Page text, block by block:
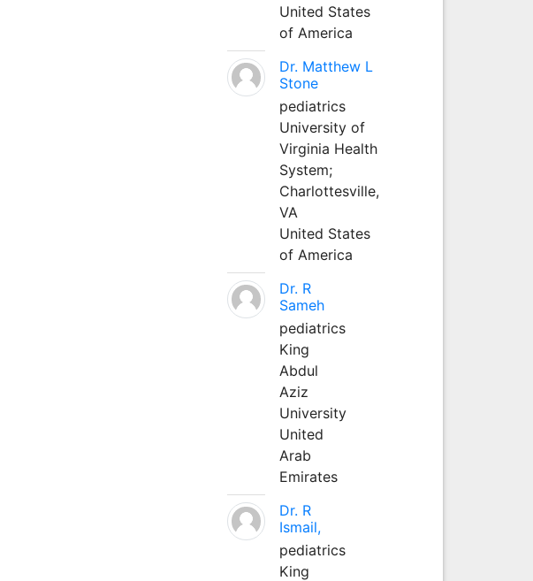
United States
of America
Dr. Matthew L
Stone
pediatrics
University of
Virginia Health
System;
Charlottesville,
VA
United States
of America
Dr. R
Sameh
pediatrics
King
Abdul
Aziz
University
United
Arab
Emirates
Dr. R
Ismail,
pediatrics
King